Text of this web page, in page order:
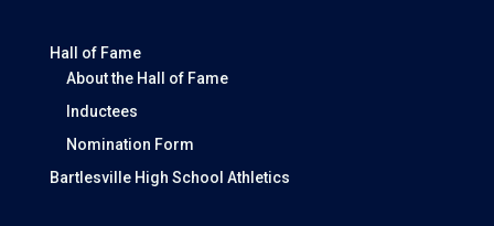
Hall of Fame
About the Hall of Fame
Inductees
Nomination Form
Bartlesville High School Athletics